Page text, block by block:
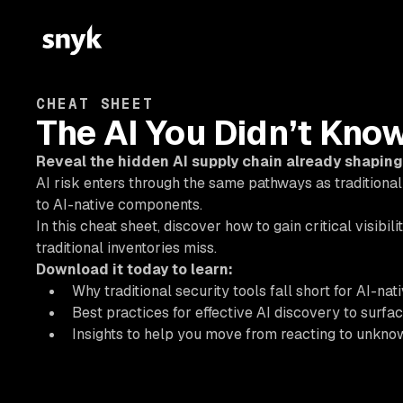
CHEAT SHEET
The AI You Didn’t
Reveal the hidden AI supply chain already
AI risk enters through the same pathways as
to AI-native components.
In this cheat sheet, discover how to gain critical
traditional inventories miss.
Download it today to learn:
Why traditional security tools fall short for AI-
Best practices for effective AI discovery to
Insights to help you move from reacting to